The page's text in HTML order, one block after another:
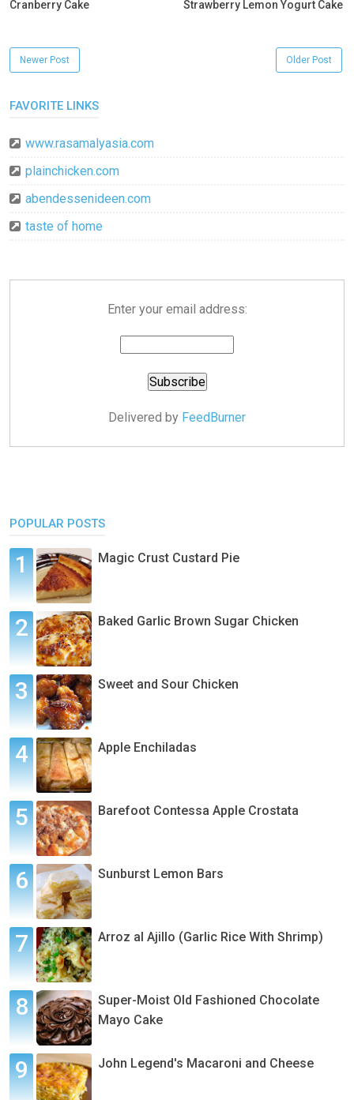
Cranberry Cake Strawberry Lemon Yogurt Cake
Newer Post Older Post
FAVORITE LINKS
www.rasamalyasia.com
plainchicken.com
abendessenideen.com
taste of home
Enter your email address:
Delivered by FeedBurner
POPULAR POSTS
Magic Crust Custard Pie
Baked Garlic Brown Sugar Chicken
Sweet and Sour Chicken
Apple Enchiladas
Barefoot Contessa Apple Crostata
Sunburst Lemon Bars
Arroz al Ajillo (Garlic Rice With Shrimp)
Super-Moist Old Fashioned Chocolate
Mayo Cake
John Legend's Macaroni and Cheese